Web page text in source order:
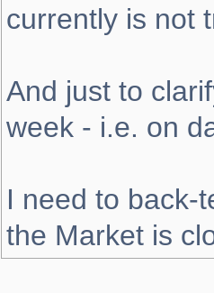
currently is not
And just to
week - i.e. on
I need to back-
the Market is